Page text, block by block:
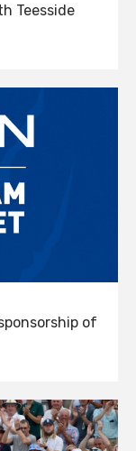
Teesside
of